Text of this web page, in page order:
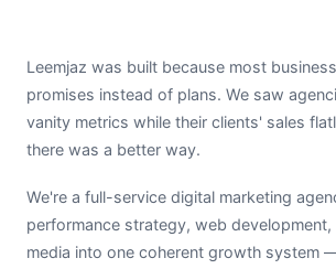
Leemjaz was built because most
promises instead of plans. We saw
vanity metrics while their clients' sales
there was a better way.
We're a full-service digital marketing
performance strategy, web development,
media into one coherent growth system